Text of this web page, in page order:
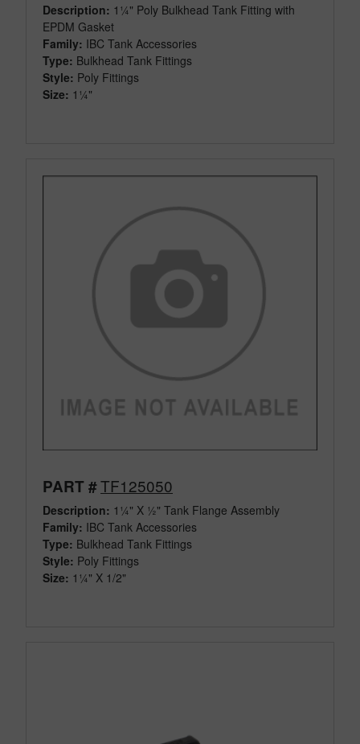
Description: 1¼" Poly Bulkhead Tank Fitting with
EPDM Gasket
Family: IBC Tank Accessories
Type: Bulkhead Tank Fittings
Style: Poly Fittings
Size: 1¼"
PART #TF125050
Description: 1¼" X ½" Tank Flange Assembly
Family: IBC Tank Accessories
Type: Bulkhead Tank Fittings
Style: Poly Fittings
Size: 1¼" X 1/2"